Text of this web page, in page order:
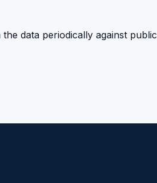
data periodically against public